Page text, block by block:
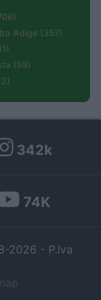
Adige (357)
(99)
342k
74K
2026 - P.Iva